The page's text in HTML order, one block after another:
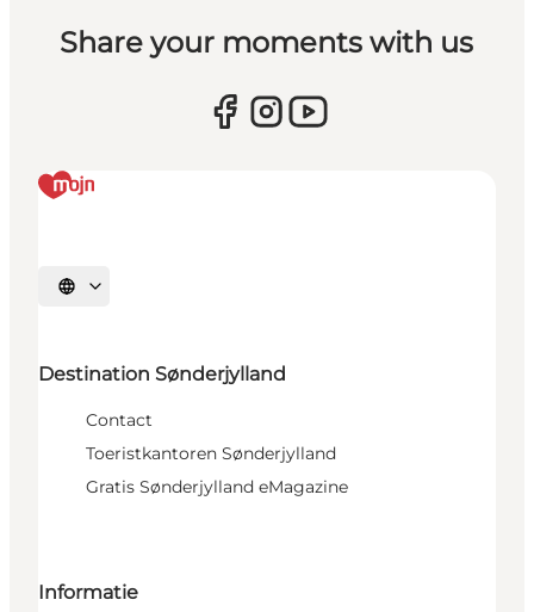
Share your moments with us
Selecteer taal
Destination Sønderjylland
Contact
Toeristkantoren Sønderjylland
Gratis Sønderjylland eMagazine
Informatie